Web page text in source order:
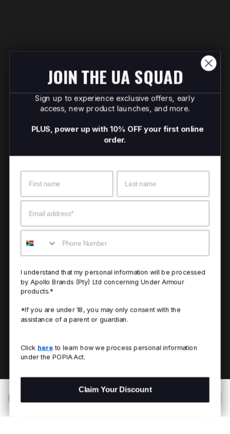
JOIN THE UA SQUAD
Sign up to experience exclusive offers, early
access, new product launches, and more.
PLUS, power up with 10% OFF your first online
order.
Email
Mobile
I understand that my personal information will be processed
by Apollo Brands (Pty) Ltd concerning Under Armour
products.*
*If you are under 18, you may only consent with the
assistance of a parent or guardian.
Click here to learn how we process personal information
under the POPIA Act.
Claim Your Discount